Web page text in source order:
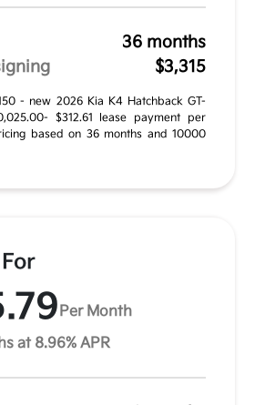
36 months
$3,315
- new 2026 Kia K4 Hatchback GT-
$312.61 lease payment per
based on 36 months and 10000
Per Month
at 8.96% APR